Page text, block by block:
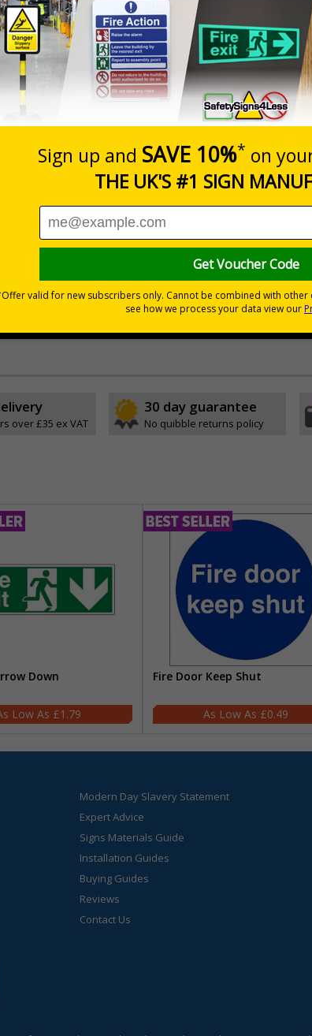
10 - 19 Quantity
Viewing Distances
Order 2005 and the Building Regulations 1991
fire doors
routes from a building must be kept clear at all times
or self-adhesive flexible vinyl
own adhesive
over £35 ex VAT
30 day guarantee
No quibble returns policy
Down
£1.79
Fire Door Keep Shut
£0.49
Modern Day Slavery Statement
Expert Advice
Signs Materials Guide
Installation Guides
Buying Guides
Reviews
Contact Us